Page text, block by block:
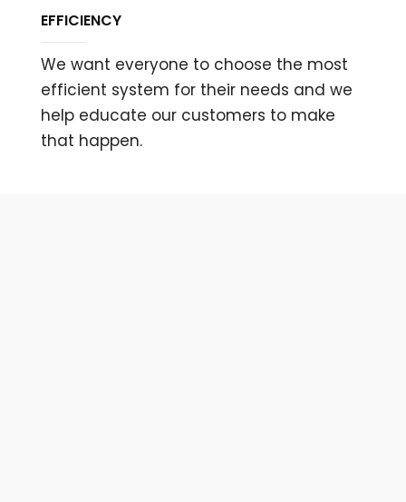
EFFICIENCY
We want everyone to choose the most
efficient system for their needs and we
help educate our customers to make
that happen.